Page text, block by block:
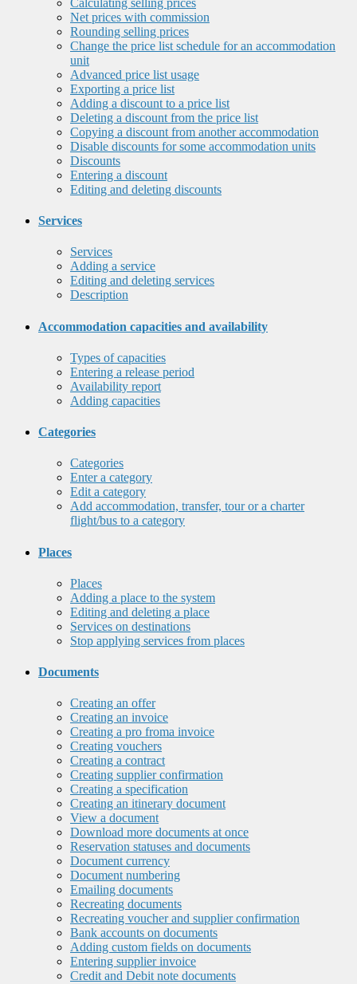
Net prices with commission
Rounding selling prices
Change the price list schedule for an accommodation
unit
Advanced price list usage
Exporting a price list
Adding a discount to a price list
Deleting a discount from the price list
Copying a discount from another accommodation
Disable discounts for some accommodation units
Discounts
Entering a discount
Editing and deleting discounts
Services
Services
Adding a service
Editing and deleting services
Description
Accommodation capacities and availability
Types of capacities
Entering a release period
Availability report
Adding capacities
Categories
Categories
Enter a category
Edit a category
Add accommodation, transfer, tour or a charter
flight/bus to a category
Places
Places
Adding a place to the system
Editing and deleting a place
Services on destinations
Stop applying services from places
Documents
Creating an offer
Creating an invoice
Creating a pro froma invoice
Creating vouchers
Creating a contract
Creating supplier confirmation
Creating a specification
Creating an itinerary document
View a document
Download more documents at once
Reservation statuses and documents
Document currency
Document numbering
Emailing documents
Recreating documents
Recreating voucher and supplier confirmation
Bank accounts on documents
Adding custom fields on documents
Entering supplier invoice
Credit and Debit note documents